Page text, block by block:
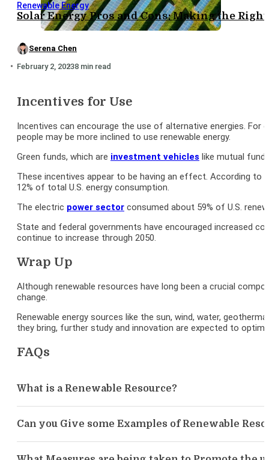
Renewable Energy
Solar Energy Pros and Cons: Making the
Serena Chen
February 2, 20238 min read
Incentives for Use
Incentives can encourage the use of alternative energies. For
people may be more inclined to use renewable energy.
Green funds, which are investment vehicles like mutual
These incentives appear to be having an effect. According to
12% of total U.S. energy consumption.
The electric power sector consumed about 59% of U.S.
State and federal governments have encouraged increased
continue to increase through 2050.
Wrap Up
Although renewable resources have long been a crucial
change.
Renewable energy sources like the sun, wind, water,
they bring, further study and innovation are expected to
FAQs
What is a Renewable Resource?
Can you Give some Examples of Renewable